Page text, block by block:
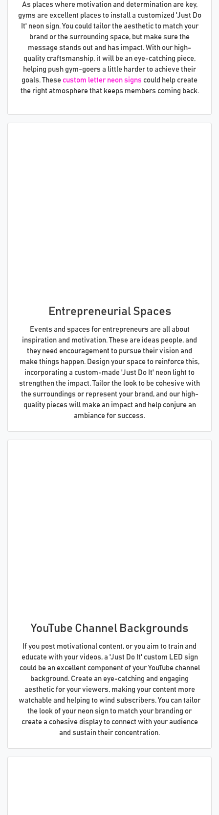
As places where motivation and determination are key,
gyms are excellent places to install a customized 'Just Do
It' neon sign. You could tailor the aesthetic to match your
brand or the surrounding space, but make sure the
message stands out and has impact. With our high-
quality craftsmanship, it will be an eye-catching piece,
helping push gym-goers a little harder to achieve their
goals. These custom letter neon signs could help create
the right atmosphere that keeps members coming back.
Entrepreneurial Spaces
Events and spaces for entrepreneurs are all about
inspiration and motivation. These are ideas people, and
they need encouragement to pursue their vision and
make things happen. Design your space to reinforce this,
incorporating a custom-made 'Just Do It' neon light to
strengthen the impact. Tailor the look to be cohesive with
the surroundings or represent your brand, and our high-
quality pieces will make an impact and help conjure an
ambiance for success.
YouTube Channel Backgrounds
If you post motivational content, or you aim to train and
educate with your videos, a 'Just Do It' custom LED sign
could be an excellent component of your YouTube channel
background. Create an eye-catching and engaging
aesthetic for your viewers, making your content more
watchable and helping to wind subscribers. You can tailor
the look of your neon sign to match your branding or
create a cohesive display to connect with your audience
and sustain their concentration.